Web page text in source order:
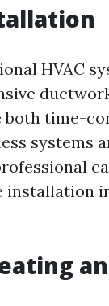
HVAC
both time-
systems
installation